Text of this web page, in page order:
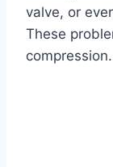
valve, or
These
compression.